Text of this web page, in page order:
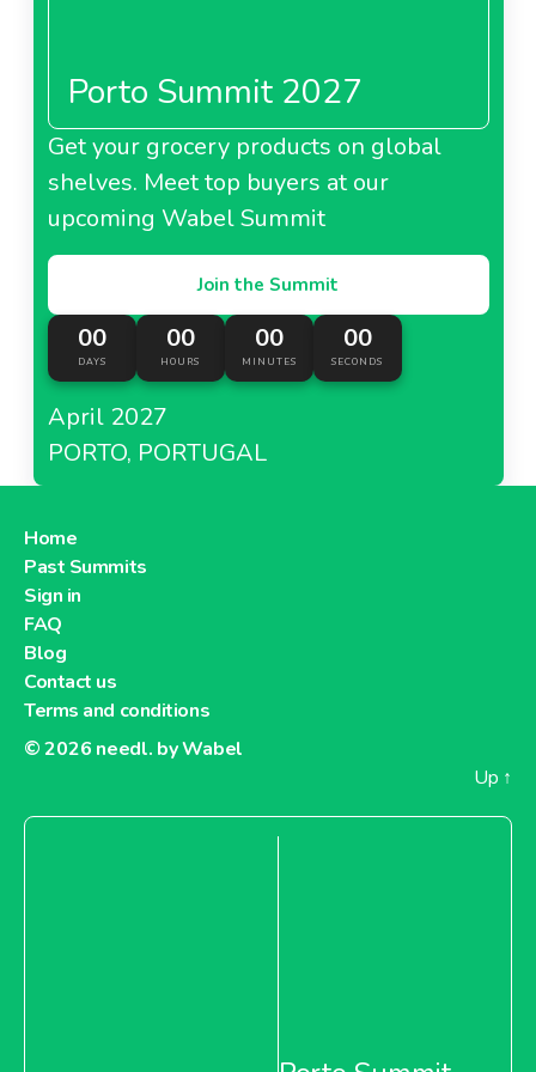
Porto Summit 2027
Get your grocery products on global
shelves. Meet top buyers at our
upcoming Wabel Summit
Join the Summit
00
DAYS
00
HOURS
00
MINUTES
00
SECONDS
April 2027
PORTO, PORTUGAL
Home
Past Summits
Sign in
FAQ
Blog
Contact us
Terms and conditions
© 2026 needl. by Wabel
Up ↑